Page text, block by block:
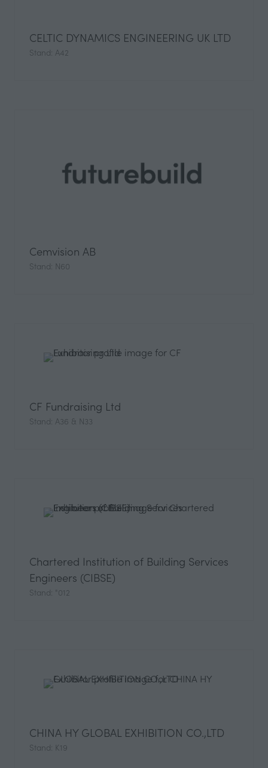
CELTIC DYNAMICS ENGINEERING UK LTD
Stand: A42
Cemvision AB
Stand: N60
CF Fundraising Ltd
Stand: A36 & N33
Chartered Institution of Building Services
Engineers (CIBSE)
Stand: "012
CHINA HY GLOBAL EXHIBITION CO.,LTD
Stand: K19